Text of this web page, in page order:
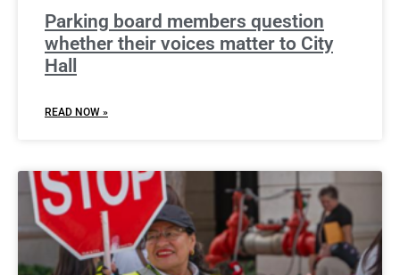
Parking board members question
whether their voices matter to City
Hall
READ NOW »